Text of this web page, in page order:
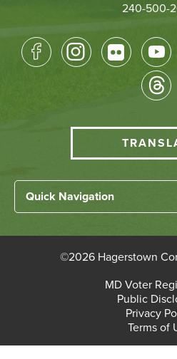
240-500-
Footer
Translate
menu
Left
Footer
Links
Quick Navigation
Academic Divisions
Faculty/Staff Login
Admissions & Enrollment
©2026 Hagerstown
MD Voter
Public
Privacy
Terms of